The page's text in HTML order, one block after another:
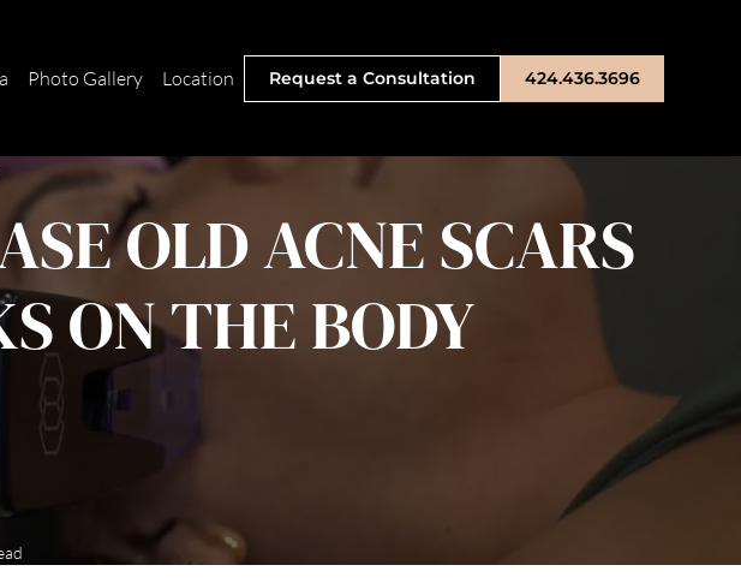
Photo Gallery Location Request a Consultation 424.436.3696
OLD ACNE SCARS
ON THE BODY